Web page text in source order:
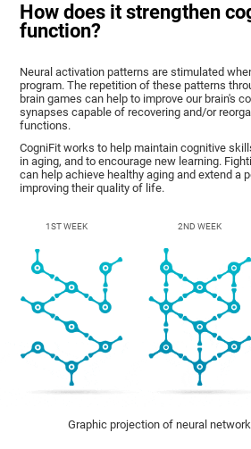
How does it strengthen
function?
Neural activation patterns are stimulated
program. The repetition of these patterns
brain games can help to improve our brain's
synapses capable of recovering and/or
functions.
CogniFit works to help maintain cognitive
in aging, and to encourage new learning.
can help achieve healthy aging and extend a
improving their quality of life.
1ST WEEK 2ND WEEK
Graphic projection of neural